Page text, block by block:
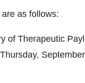
as follows:
of Therapeutic